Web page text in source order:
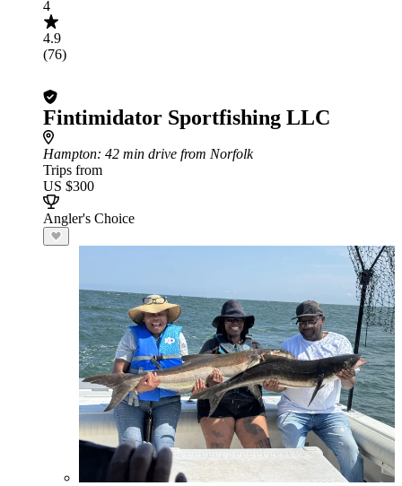
4
4.9
(76)
Fintimidator Sportfishing LLC
Hampton: 42 min drive from Norfolk
Trips from
US $300
Angler's Choice